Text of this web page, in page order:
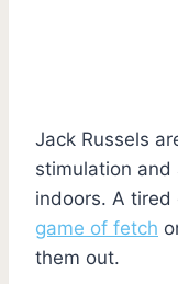
Jack Russels
stimulation
indoors. A tired
game of fetch
them out.